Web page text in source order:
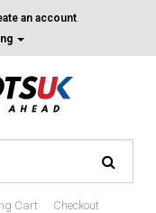
an account.
Cart Checkout